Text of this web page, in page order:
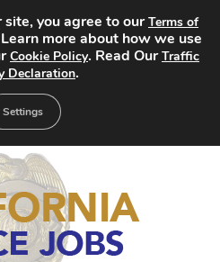
site, you agree to ourTerms of
more about how we use
Cookie Policy. Read OurTraffic
Declaration.
Settings